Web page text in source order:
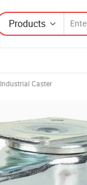
Products
Industrial Caster